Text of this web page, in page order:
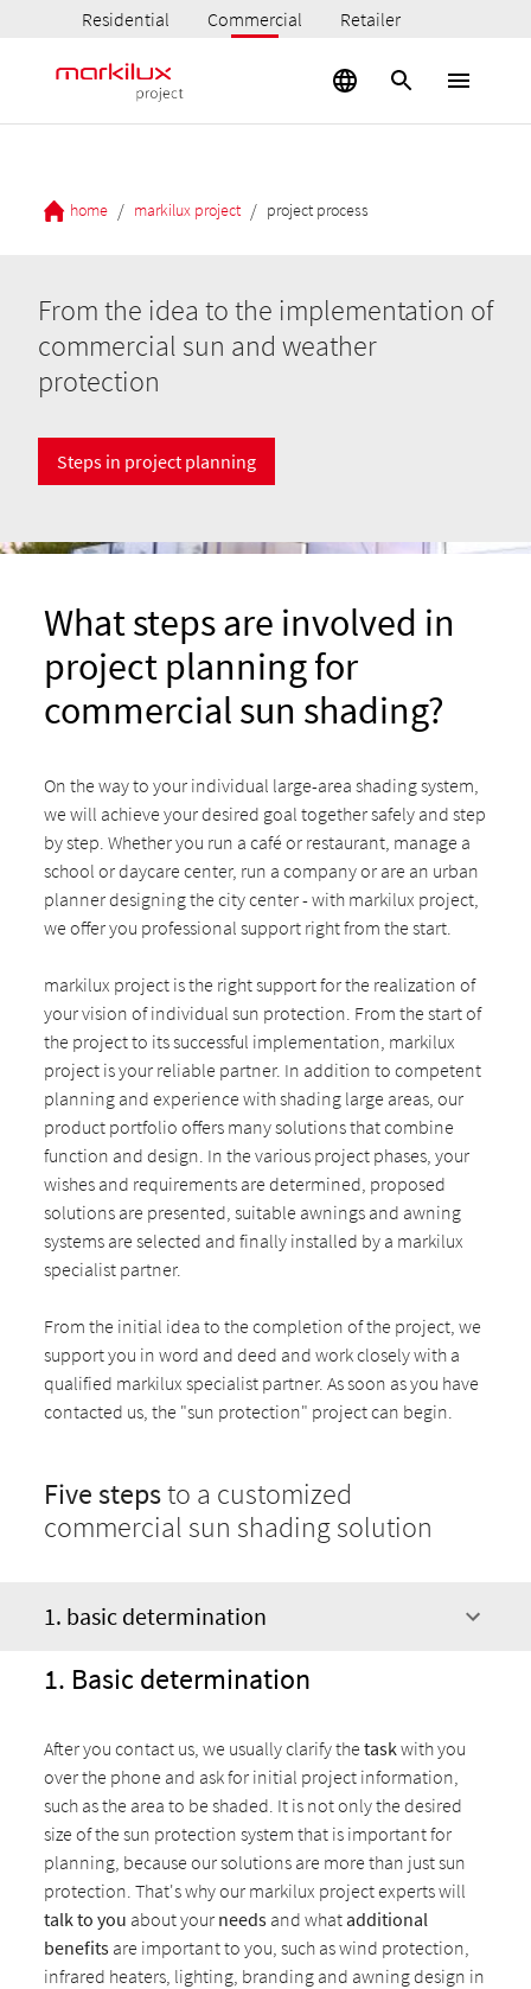
Residential Commercial Retailer
home / markilux project / project process
From the idea to the implementation of
commercial sun and weather
protection
Steps in project planning
What steps are involved in
project planning for
commercial sun shading?
On the way to your individual large-area shading system,
we will achieve your desired goal together safely and step
by step. Whether you run a café or restaurant, manage a
school or daycare center, run a company or are an urban
planner designing the city center - with markilux project,
we offer you professional support right from the start.
markilux project is the right support for the realization of
your vision of individual sun protection. From the start of
the project to its successful implementation, markilux
project is your reliable partner. In addition to competent
planning and experience with shading large areas, our
product portfolio offers many solutions that combine
function and design. In the various project phases, your
wishes and requirements are determined, proposed
solutions are presented, suitable awnings and awning
systems are selected and finally installed by a markilux
specialist partner.
From the initial idea to the completion of the project, we
support you in word and deed and work closely with a
qualified markilux specialist partner. As soon as you have
contacted us, the "sun protection" project can begin.
Five stepsto a customized
commercial sun shading solution
1. basic determination
1. Basic determination
After you contact us, we usually clarify thetaskwith you
over the phone and ask for initial project information,
such as the area to be shaded. It is not only the desired
size of the sun protection system that is important for
planning, because our solutions are more than just sun
protection. That's why our markilux project experts will
talk to you about your needs and whatadditional
benefits are important to you, such as wind protection,
infrared heaters, lighting, branding and awning design in